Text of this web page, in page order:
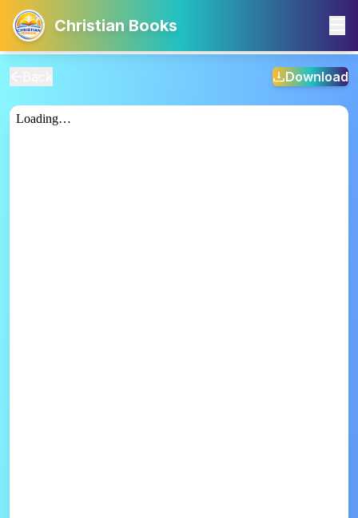
Christian Books
Download